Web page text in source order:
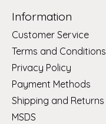
Information
Customer Service
Terms and Conditions
Privacy Policy
Payment Methods
Shipping and Returns
MSDS